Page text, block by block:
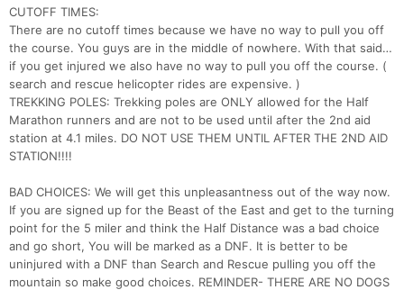
CUTOFF TIMES:
There are no cutoff times because we have no way to pull you off
the course. You guys are in the middle of nowhere. With that said…
if you get injured we also have no way to pull you off the course. (
search and rescue helicopter rides are expensive. )
TREKKING POLES: Trekking poles are ONLY allowed for the Half
Marathon runners and are not to be used until after the 2nd aid
station at 4.1 miles. DO NOT USE THEM UNTIL AFTER THE 2ND AID
STATION!!!!
BAD CHOICES: We will get this unpleasantness out of the way now.
If you are signed up for the Beast of the East and get to the turning
point for the 5 miler and think the Half Distance was a bad choice
and go short, You will be marked as a DNF. It is better to be
uninjured with a DNF than Search and Rescue pulling you off the
mountain so make good choices. REMINDER- THERE ARE NO DOGS